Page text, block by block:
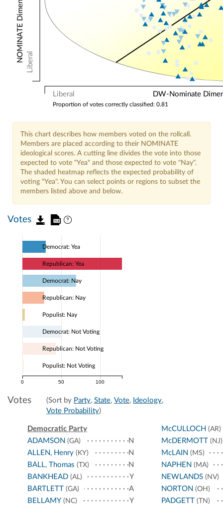
Liberal DW-Nominate
Liberal
Proportion of votes correctly classified: 0.81
This chart describes how members voted on the rollcall.
Members are placed according to their NOMINATE
ideological scores. A cutting line divides the vote into those
expected to vote "Yea" and those expected to vote "Nay".
The shaded heatmap reflects the expected probability of
voting "Yea". You can select points or regions to subset the
members listed above and below.
Votes
0 50 100
Democrat: Yea
Republican: Yea
Democrat: Nay
Republican: Nay
Populist: Nay
Democrat: Not Voting
Republican: Not Voting
Populist: Not Voting
Votes (Sort by Party, State, Vote, Ideology,
Vote Probability)
Democratic Party
ADAMSON (GA)
N
ALLEN, Henry (KY)
N
BALL, Thomas (TX)
N
BANKHEAD (AL)
Y
BARTLETT (GA)
A
BELLAMY (NC) Y
McCULLOCH (AR)
McDERMOTT(NJ)
McLAIN (MS)
NAPHEN (MA)
NEWLANDS(NV)
NORTON (OH)
PADGETT(TN)